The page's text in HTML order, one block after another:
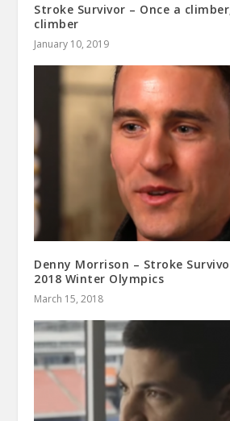
Stroke Survivor – Once a
climber
January 10, 2019
Denny Morrison – Stroke
2018 Winter Olympics
March 15, 2018